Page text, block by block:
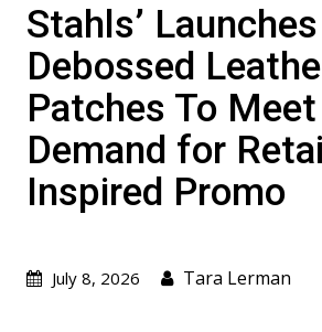
Stahls’
Debossed
Patches To
Demand for
Inspired Promo
July 8, 2026 Tara Lerman